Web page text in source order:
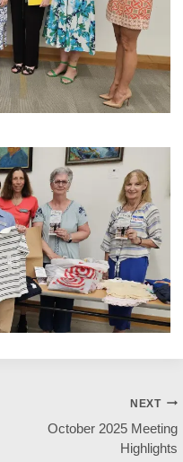
NEXT
October 2025 Meeting
Highlights